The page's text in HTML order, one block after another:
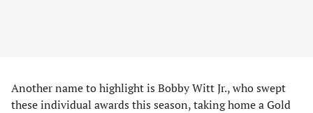
Another name to highlight is Bobby Witt Jr., who swept
these individual awards this season, taking home a Gold